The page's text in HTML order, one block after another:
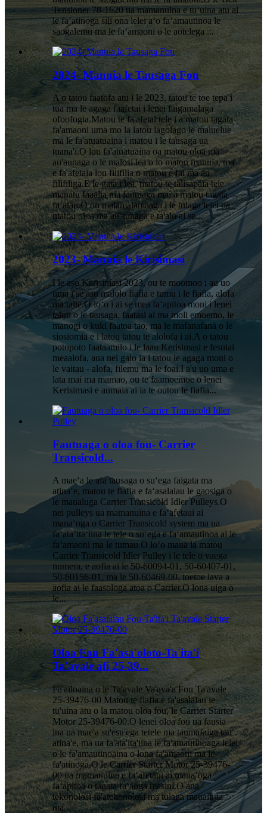
Tensioner 78-1620 ua mamanuina e tuʻuina atu ai
le faʻatinoga sili ona lelei aʻo faʻamautinoa le
saogalemu ma le faʻamaoni o le aotelega ...
2024- Manuia le Tausaga Fou
A o tatou faatofa atu i le 2023, tatou te toe tepa i
tua ma le agaga faafetai i lenei faigamalaga
ofoofogia.Matou te fa'afetai tele i a matou tagata
fa'amaoni uma mo la latou lagolago le maluelue
ma le fa'atuatuaina i matou i le tausaga ua
tuana'i.O lou fa'atuatuaina oa matou oloa ma
au'aunaga o le malosi lea o lo matou manuia, ma
e fa'afetaia lou filifilia o matou e fai ma au
filifiliga.E le gata i lea, matou te talisapaia tele
manatu faaalia ma fautuaga mai a matou tagata
faʻatau.O ou malamalamaaga i le tulaga lelei oa
matou oloa ma au'aunaga e ta'alo ai se...
2023- Manuia le Kirisimasi
I le aso Kerisimasi 2023, ou te moomoo i au uo
uma i se aso malolo fiafia e tumu i le fiafia, alofa
ma talie.O loʻo i ai se mea faʻapitoa moni i lenei
taimi o le tausaga, faatasi ai ma moli emoemo, le
manogi o kuki faatoa tao, ma le mafanafana o le
siosiomia e i latou tatou te alolofa i ai.A o tatou
potopoto faataamilo i le laau Kerisimasi e fesuiai
meaalofa, aua nei galo ia i tatou le agaga moni o
le vaitau - alofa, filemu ma le foai.I a'u uo uma e
lata mai ma mamao, ou te faamoemoe o lenei
Kerisimasi e aumaia ai ia te outou le fiafia...
Fautuaga o oloa fou- Carrier
Transicold...
A maeʻa le afa tausaga o suʻega faigata ma
atinaʻe, matou te fiafia e faʻasalalau le gaosiga o
le maualuga Carrier Transicold Idler Pulleys.O
nei pulleys ua mamanuina e faʻafetaui ai
manaʻoga o Carrier Transicold system ma ua
faʻataʻitaʻiina le tele o suʻega e faʻamautinoa ai le
faʻamaoni ma le tumau.O loʻo maua la matou
Carrier Transicold Idler Pulley i le tele o vaega
numera, e aofia ai le 50-60094-01, 50-60407-01,
50-60156-01, ma le 50-60469-00, toetoe lava a
aofia ai le faasologa atoa o Carrier.O lona uiga o
le...
Oloa Fou Fa'asa'oloto-Ta'ita'i
Ta'avale afi 25-39...
Fa'ailoaina o le Ta'avale Va'ava'a Fou Ta'avale
25-39476-00 Matou te fiafia e fa'asalalau le
tu'uina atu o la matou oloa fou, le Carrier Starter
Motor 25-39476-00.O lenei oloa fou ua fausia
ina ua mae'a su'esu'ega tetele ma taumafaiga tau
atina'e, ma ua fa'ata'ita'iina le fa'amautinoaga lelei
o le fa'amautinoaina o lona fa'amaoni ma le
fa'atinoga.O le Carrier Starter Motor 25-39476-
00 ua mamanuina e faʻafetaui ai manaʻoga
faʻapitoa o tagata faʻaoga masini.O ana
tekonolosi fa'atekonolosi ma tulaga maualuga
ma...